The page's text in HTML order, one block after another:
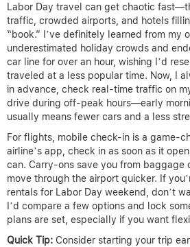
Labor Day travel can get chaotic
traffic, crowded airports, and hotels
“book.” I’ve definitely learned from my
underestimated holiday crowds and
car line for over an hour, wishing I’d
traveled at a less popular time. Now, I
in advance, check real-time traffic on
drive during off-peak hours—early
usually means fewer cars and a less
For flights, mobile check-in is a game-
airline’s app, check in as soon as it
can. Carry-ons save you from baggage
move through the airport quicker. If
rentals for Labor Day weekend, don’t
I’d compare a few options and lock
plans are set, especially if you want
Quick Tip: Consider starting your trip